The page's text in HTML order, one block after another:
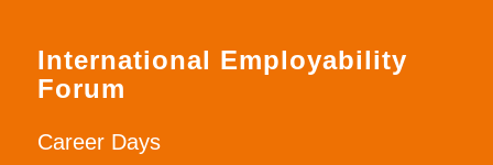
International Employability
Forum
Career Days